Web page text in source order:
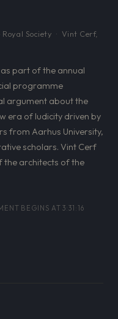
Society · Vint Cerf,
part of the annual
programme
argument about the
era of ludicity driven by
from Aarhus University,
scholars. Vint Cerf
the architects of the
BEGINS AT 3:31:16